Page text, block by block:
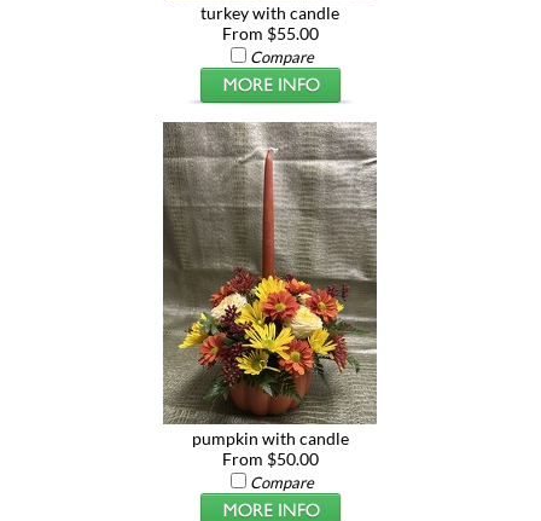
turkey with candle
From $55.00
Compare
pumpkin with candle
From $50.00
Compare